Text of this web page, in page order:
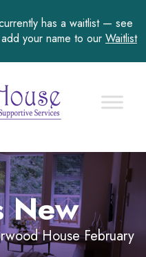
has a waitlist — see
your name to our Waitlist
New
House February